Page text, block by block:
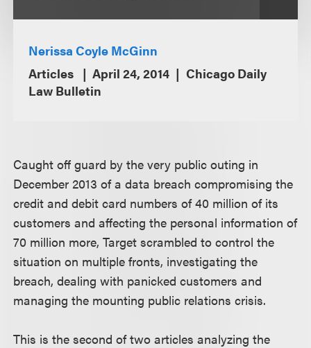
Nerissa Coyle McGinn
Articles
April 24, 2014
Chicago Daily
Law Bulletin
Caught off guard by the very public outing in
December 2013 of a data breach compromising the
credit and debit card numbers of 40 million of its
customers and affecting the personal information of
70 million more, Target scrambled to control the
situation on multiple fronts, investigating the
breach, dealing with panicked customers and
managing the mounting public relations crisis.
This is the second of two articles analyzing the